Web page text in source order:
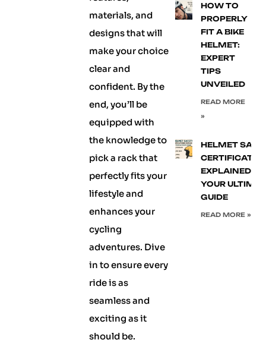
materials, and
designs that will
make your choice
clear and
confident. By the
end, you’ll be
equipped with
the knowledge to
pick a rack that
perfectly fits your
lifestyle and
enhances your
cycling
adventures. Dive
in to ensure every
ride is as
seamless and
exciting as it
should be.
HOW TO
PROPERLY
FIT A BIKE
HELMET:
EXPERT
TIPS
UNVEILED
READ MORE
»
HELMET
EXPLAINED:
YOUR
GUIDE
READ MORE »